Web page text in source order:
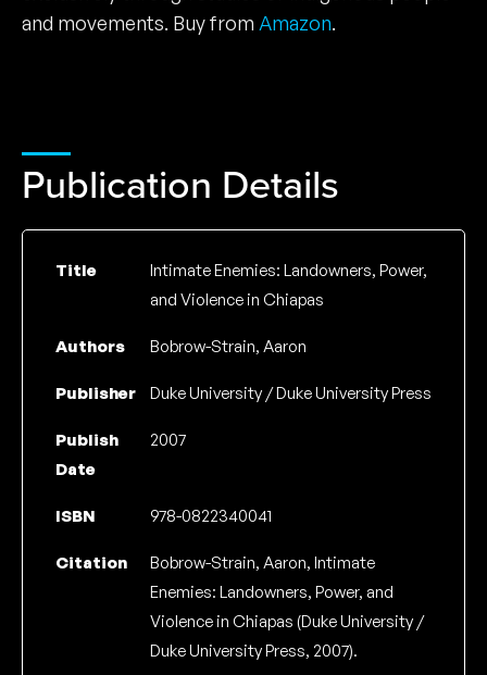
and movements. Buy from Amazon.
Publication Details
Title
Intimate Enemies: Landowners, Power,
and Violence in Chiapas
Authors Bobrow-Strain, Aaron
Publisher Duke University / Duke University Press
Publish
Date
2007
ISBN 978-0822340041
Citation
Bobrow-Strain, Aaron, Intimate
Enemies: Landowners, Power, and
Violence in Chiapas (Duke University /
Duke University Press, 2007).